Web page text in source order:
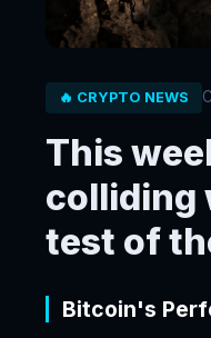
🔥 CRYPTO NEWS
This
colliding
test of
Bitcoin's